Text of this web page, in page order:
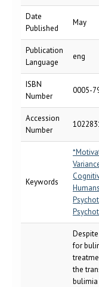
Date
Published
May
Publication
Language
eng
ISBN
Number
0005-
Accession
Number
Keywords
Humans
for
the
bulimia